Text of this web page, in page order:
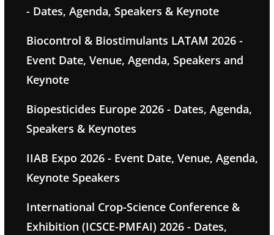
- Dates, Agenda, Speakers & Keynote
Biocontrol & Biostimulants LATAM 2026 -
Event Date, Venue, Agenda, Speakers and
Keynote
Biopesticides Europe 2026 - Dates, Agenda,
Speakers & Keynotes
IIAB Expo 2026 - Event Date, Venue, Agenda,
Keynote Speakers
International Crop-Science Conference &
Exhibition (ICSCE-PMFAI) 2026 - Dates,